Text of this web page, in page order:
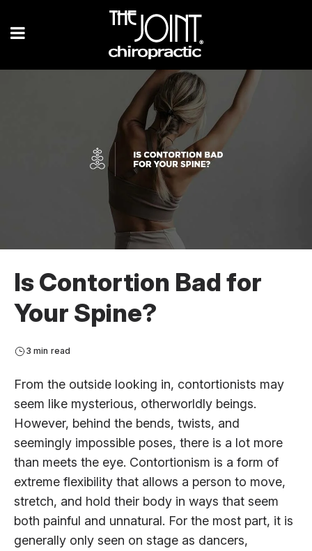
Is Contortion Bad for
Your Spine?
3 min read
From the outside looking in, contortionists may
seem like mysterious, otherworldly beings.
However, behind the bends, twists, and
seemingly impossible poses, there is a lot more
than meets the eye. Contortionism is a form of
extreme flexibility that allows a person to move,
stretch, and hold their body in ways that seem
both painful and unnatural. For the most part, it is
generally only seen on stage as dancers,